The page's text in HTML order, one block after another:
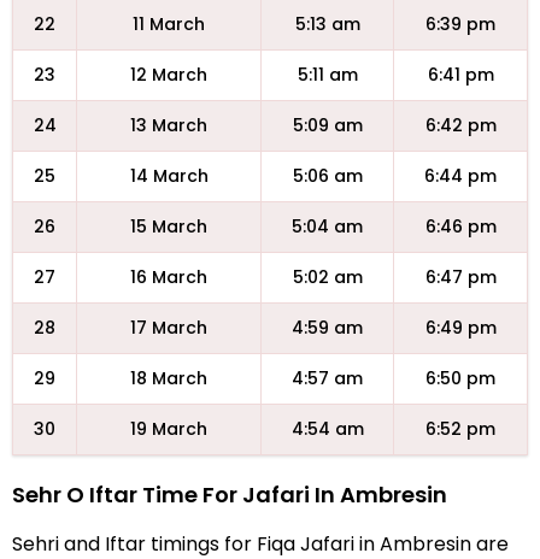
22 11 March 5:13 am 6:39 pm
23 12 March 5:11 am 6:41 pm
24 13 March 5:09 am 6:42 pm
25 14 March 5:06 am 6:44 pm
26 15 March 5:04 am 6:46 pm
27 16 March 5:02 am 6:47 pm
28 17 March 4:59 am 6:49 pm
29 18 March 4:57 am 6:50 pm
30 19 March 4:54 am 6:52 pm
Sehr O Iftar Time For Jafari In Ambresin
Sehri and Iftar timings for Fiqa Jafari in Ambresin are